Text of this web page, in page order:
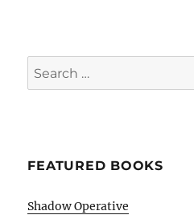
Search
for:
FEATURED BOOKS
Shadow Operative